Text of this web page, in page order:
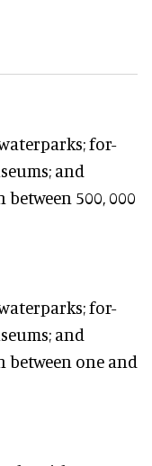
for-
and
500, 000
for-
and
between one and